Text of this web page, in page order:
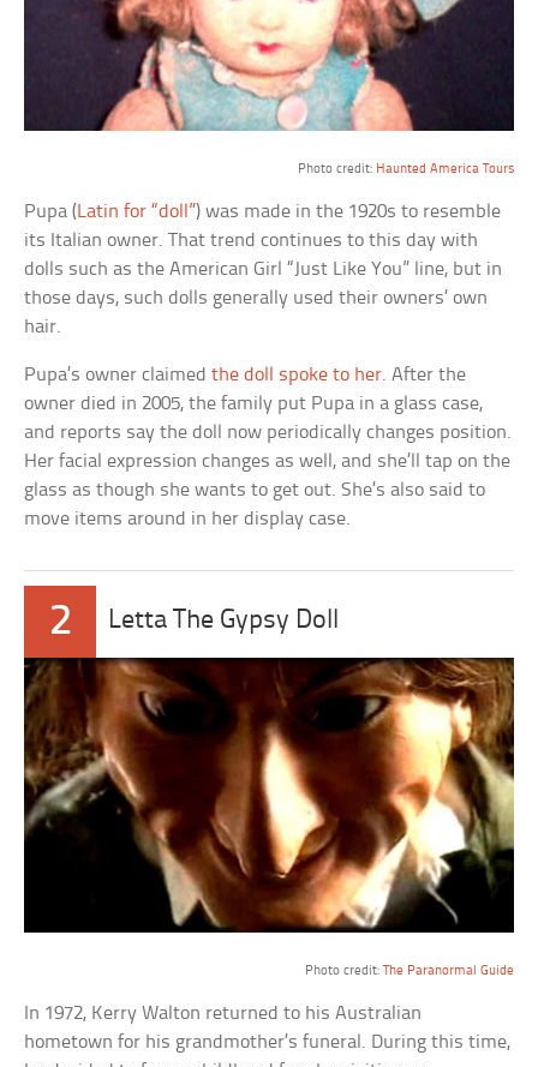
Photo credit: Haunted America Tours
Pupa (Latin for “doll”) was made in the 1920s to resemble
its Italian owner. That trend continues to this day with
dolls such as the American Girl “Just Like You” line, but in
those days, such dolls generally used their owners’ own
hair.
Pupa’s owner claimedthe doll spoke to her. After the
owner died in 2005, the family put Pupa in a glass case,
and reports say the doll now periodically changes position.
Her facial expression changes as well, and she’ll tap on the
glass as though she wants to get out. She’s also said to
move items around in her display case.
2 Letta The Gypsy Doll
Photo credit: The Paranormal Guide
In 1972, Kerry Walton returned to his Australian
hometown for his grandmother’s funeral. During this time,